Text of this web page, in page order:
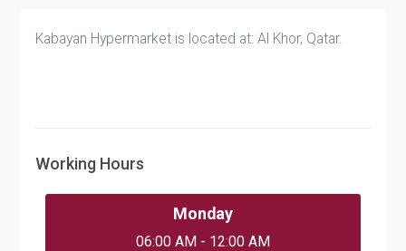
Kabayan Hypermarket is located at: Al Khor, Qatar.
Working Hours
Monday
06:00 AM - 12:00 AM